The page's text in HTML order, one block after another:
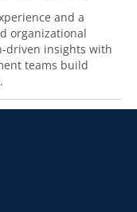
and a
organizational
driven insights with
teams build